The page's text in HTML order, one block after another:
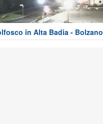
in Alta Badia - Bolzano